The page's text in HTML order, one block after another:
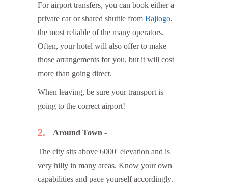
For airport transfers, you can book either a
private car or shared shuttle from Bajiogo,
the most reliable of the many operators.
Often, your hotel will also offer to make
those arrangements for you, but it will cost
more than going direct.
When leaving, be sure your transport is
going to the correct airport!
2 Around Town
The city sits above 6000′ elevation and is
very hilly in many areas. Know your own
capabilities and pace yourself accordingly.